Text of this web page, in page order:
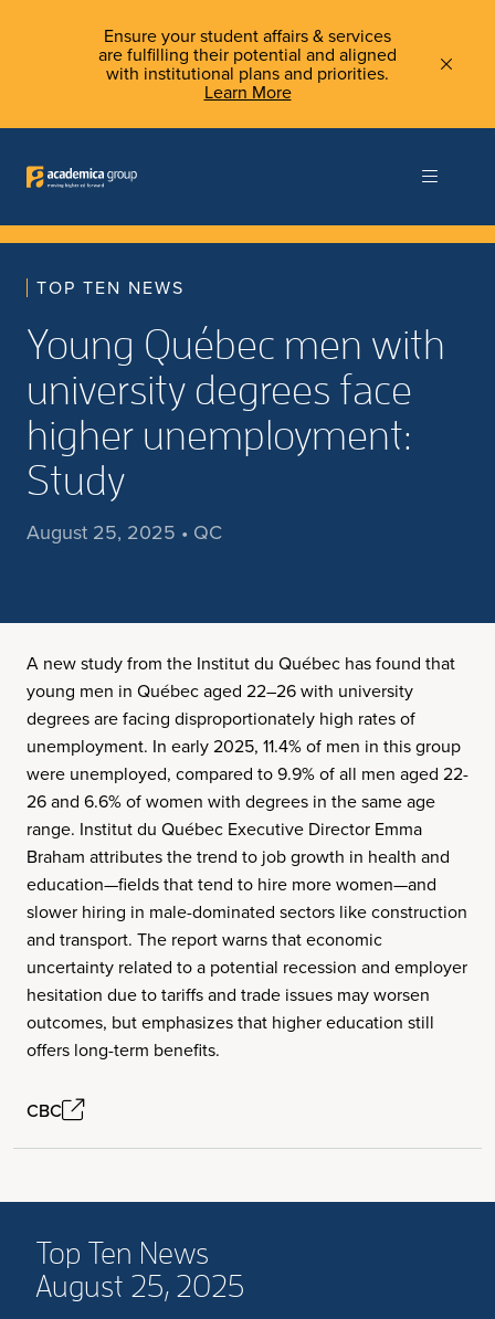
Ensure your student affairs & services
are fulfilling their potential and aligned
with institutional plans and priorities.
Learn More
TOP TEN NEWS
Young Québec men with
university degrees face
higher unemployment:
Study
August 25, 2025 • QC
A new study from the Institut du Québec has found that
young men in Québec aged 22–26 with university
degrees are facing disproportionately high rates of
unemployment. In early 2025, 11.4% of men in this group
were unemployed, compared to 9.9% of all men aged 22-
26 and 6.6% of women with degrees in the same age
range. Institut du Québec Executive Director Emma
Braham attributes the trend to job growth in health and
education—fields that tend to hire more women—and
slower hiring in male-dominated sectors like construction
and transport. The report warns that economic
uncertainty related to a potential recession and employer
hesitation due to tariffs and trade issues may worsen
outcomes, but emphasizes that higher education still
offers long-term benefits.
CBC
Top Ten News
August 25, 2025